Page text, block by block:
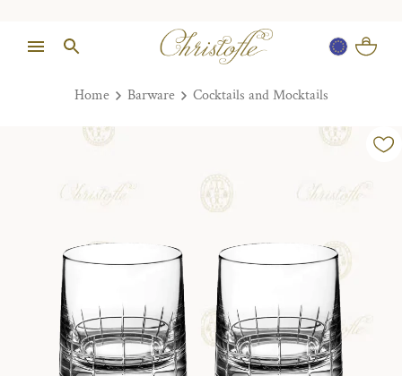
Home Barware Cocktails and Mocktails